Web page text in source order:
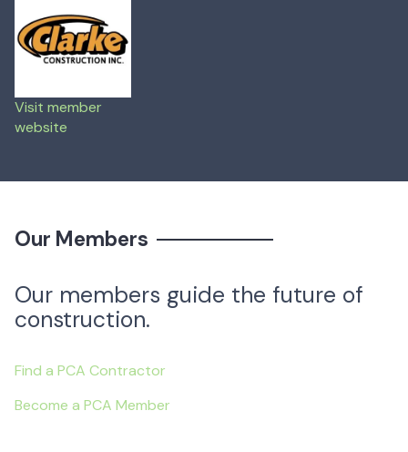
Visit member
website
Our Members
Our members guide the future of
construction.
Find a PCA Contractor
Become a PCA Member